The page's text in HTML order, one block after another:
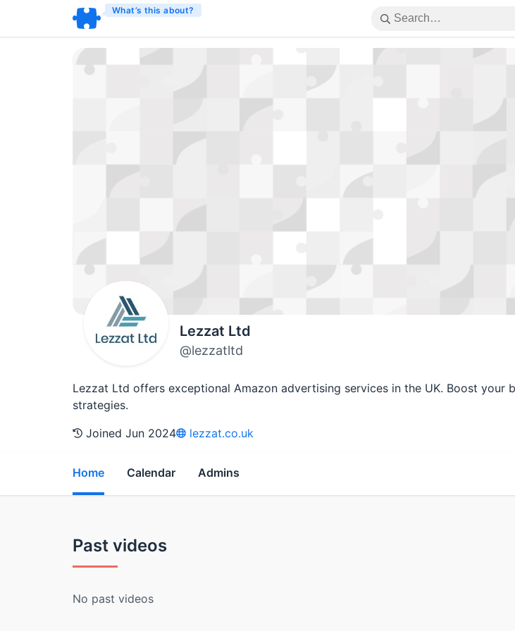
What’s this about?
Lezzat Ltd
@lezzatltd
Lezzat Ltd offers exceptional Amazon advertising services in the UK. Boost
strategies.
Joined Jun 2024
lezzat.co.uk
Home Calendar Admins
Past videos
No past videos